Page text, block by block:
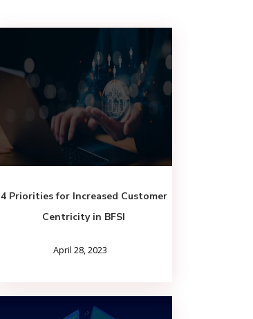
4 Priorities for Increased Customer
Centricity in BFSI
April 28, 2023